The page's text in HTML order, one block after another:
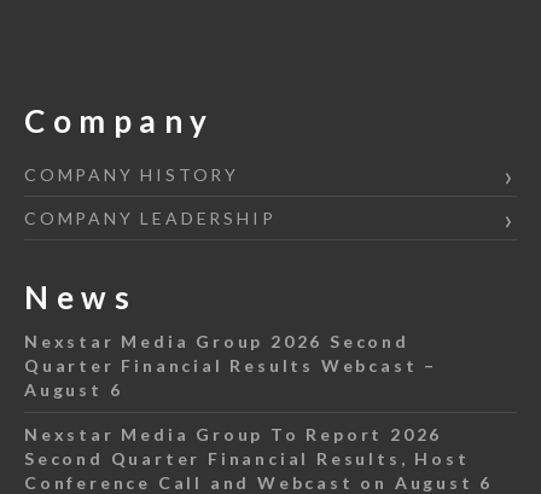
Company
COMPANY HISTORY
COMPANY LEADERSHIP
News
Nexstar Media Group 2026 Second
Quarter Financial Results Webcast –
August 6
Nexstar Media Group To Report 2026
Second Quarter Financial Results, Host
Conference Call and Webcast on August 6